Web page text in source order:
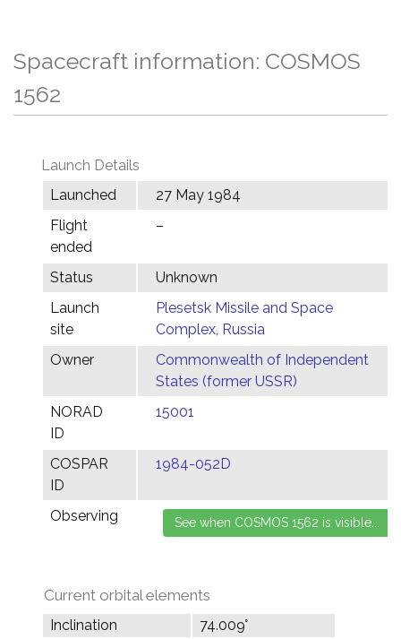
Spacecraft information: COSMOS
1562
Launch Details
Launched
27 May 1984
Flight
ended
–
Status
Unknown
Launch
site
Plesetsk Missile and Space
Complex, Russia
Owner
Commonwealth of Independent
States (former USSR)
NORAD
ID
15001
COSPAR
ID
1984-052D
Observing
Current orbital elements
Inclination
74.009°